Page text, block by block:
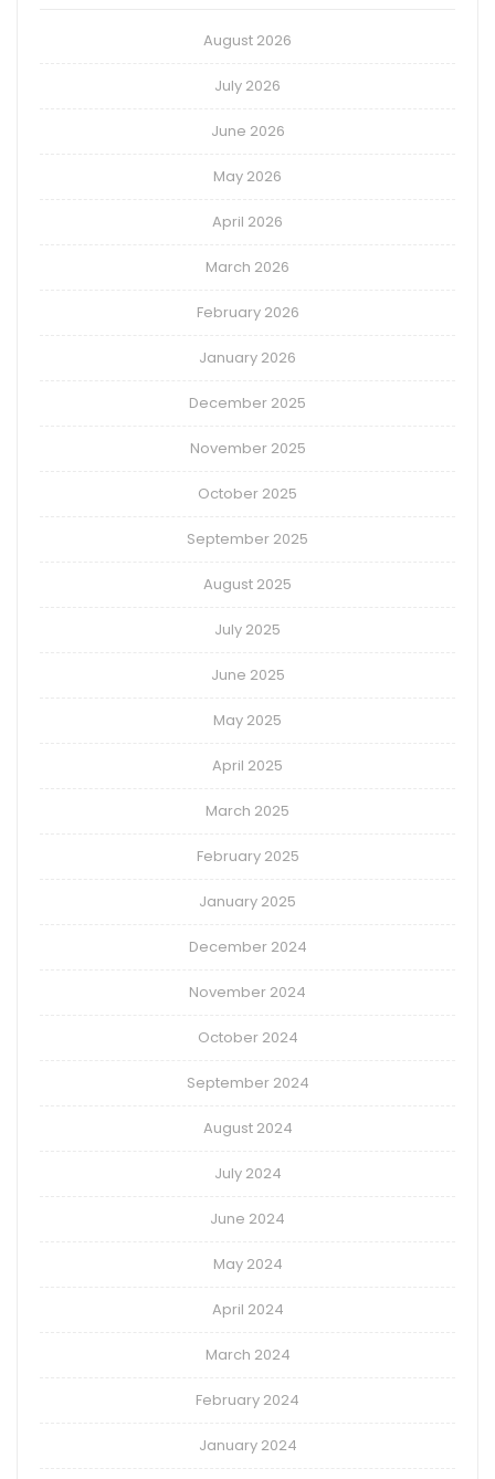
August 2026
July 2026
June 2026
May 2026
April 2026
March 2026
February 2026
January 2026
December 2025
November 2025
October 2025
September 2025
August 2025
July 2025
June 2025
May 2025
April 2025
March 2025
February 2025
January 2025
December 2024
November 2024
October 2024
September 2024
August 2024
July 2024
June 2024
May 2024
April 2024
March 2024
February 2024
January 2024